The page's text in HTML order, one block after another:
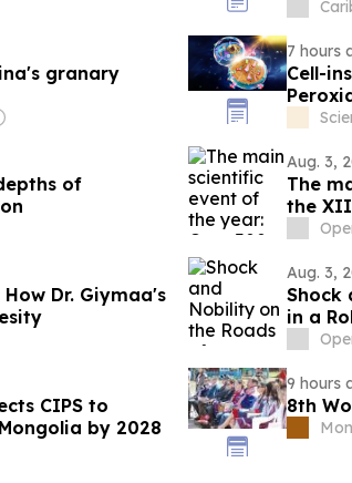
granary
7 hours
Cell-
of
Aug. 3,
The
the
Dr. Giymaa's
Aug. 3,
Shock
in a
₮500
CIPS to
by 2028
9 hours
8th